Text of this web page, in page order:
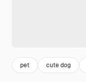
pet cute dog